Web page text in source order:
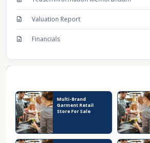
Valuation Report
Financials
Multi-Brand
Garment Retail
Store For Sale